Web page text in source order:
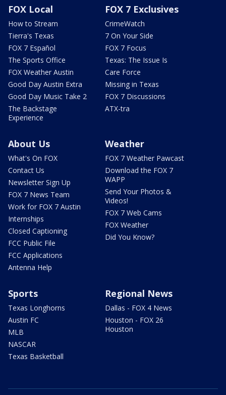
FOX Local
How to Stream
Tierra's Texas
FOX 7 Español
The Sports Office
FOX Weather Austin
Good Day Austin Extra
Good Day Music Take 2
The Backstage
Experience
FOX 7 Exclusives
CrimeWatch
7 On Your Side
FOX 7 Focus
Texas: The Issue Is
Care Force
Missing in Texas
FOX 7 Discussions
ATX-tra
About Us
What's On FOX
Contact Us
Newsletter Sign Up
FOX 7 News Team
Work for FOX 7 Austin
Internships
Closed Captioning
FCC Public File
FCC Applications
Antenna Help
Weather
FOX 7 Weather Pawcast
Download the FOX 7
WAPP
Send Your Photos &
Videos!
FOX 7 Web Cams
FOX Weather
Did You Know?
Sports
Texas Longhorns
Austin FC
MLB
NASCAR
Texas Basketball
Regional News
Dallas - FOX 4 News
Houston - FOX 26
Houston